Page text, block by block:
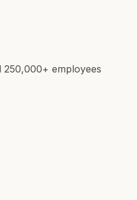
employees